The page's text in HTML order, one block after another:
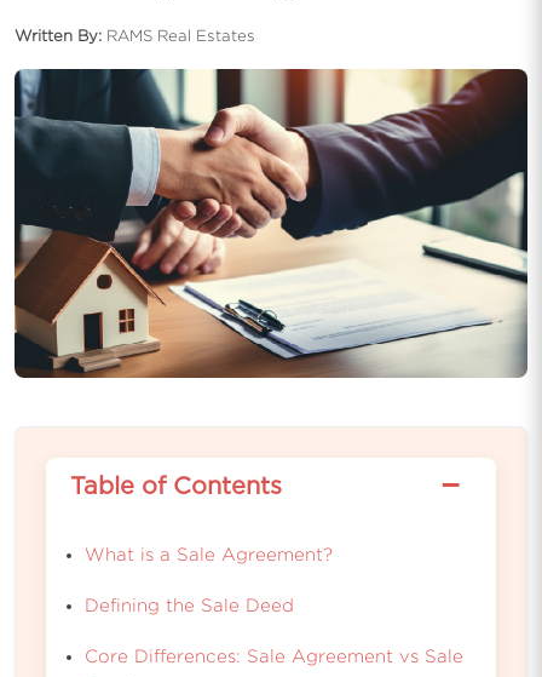
Written By: RAMS Real Estates
Table of Contents −
What is a Sale Agreement?
Defining the Sale Deed
Core Differences: Sale Agreement vs Sale